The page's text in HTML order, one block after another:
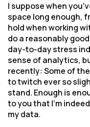
Company
I suppose when
space long enough,
hold when working
do a reasonably
day-to-day stress
sense of analytics,
recently: Some of
to twitch ever so
stand. Enough is
to you that I’m
my data.